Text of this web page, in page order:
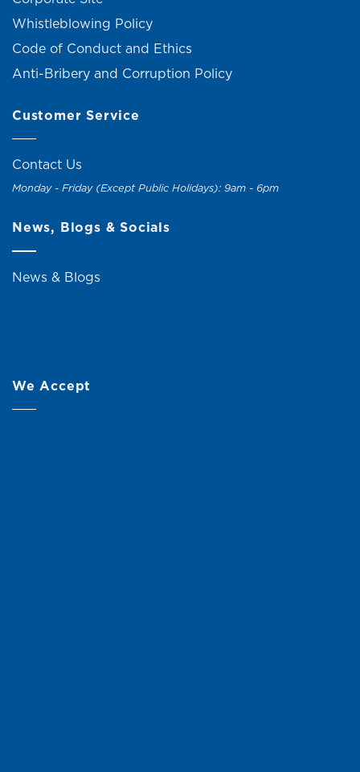
Whistleblowing Policy
Code of Conduct and Ethics
Anti-Bribery and Corruption Policy
Customer Service
Contact Us
Monday - Friday (Except Public Holidays): 9am - 6pm
News, Blogs & Socials
News & Blogs
We Accept